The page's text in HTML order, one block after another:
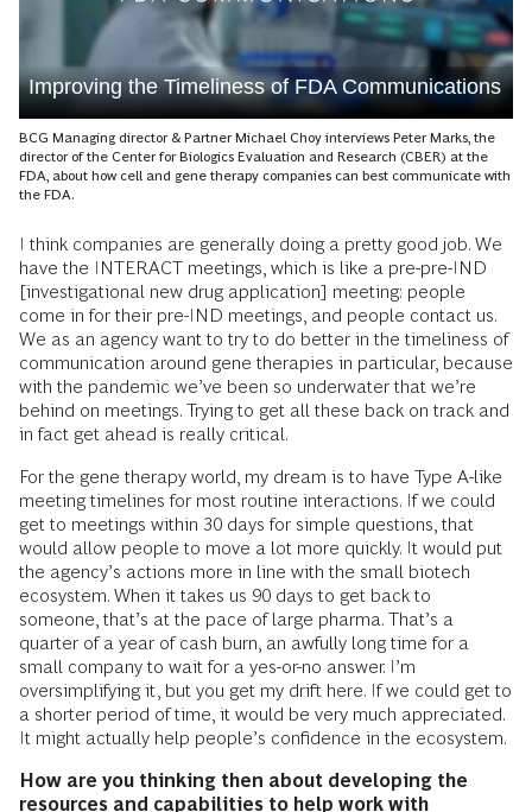
Improving the Timeliness of FDA Communications
BCG Managing director & Partner Michael Choy interviews Peter Marks, the
director of the Center for Biologics Evaluation and Research (CBER) at the
FDA, about how cell and gene therapy companies can best communicate with
the FDA.
I think companies are generally doing a pretty good job. We
have the INTERACT meetings, which is like a pre-pre-IND
[investigational new drug application] meeting: people
come in for their pre-IND meetings, and people contact us.
We as an agency want to try to do better in the timeliness of
communication around gene therapies in particular, because
with the pandemic we’ve been so underwater that we’re
behind on meetings. Trying to get all these back on track and
in fact get ahead is really critical.
For the gene therapy world, my dream is to have Type A-like
meeting timelines for most routine interactions. If we could
get to meetings within 30 days for simple questions, that
would allow people to move a lot more quickly. It would put
the agency’s actions more in line with the small biotech
ecosystem. When it takes us 90 days to get back to
someone, that’s at the pace of large pharma. That’s a
quarter of a year of cash burn, an awfully long time for a
small company to wait for a yes-or-no answer. I’m
oversimplifying it, but you get my drift here. If we could get to
a shorter period of time, it would be very much appreciated.
It might actually help people’s confidence in the ecosystem.
How are you thinking then about developing the
resources and capabilities to help work with